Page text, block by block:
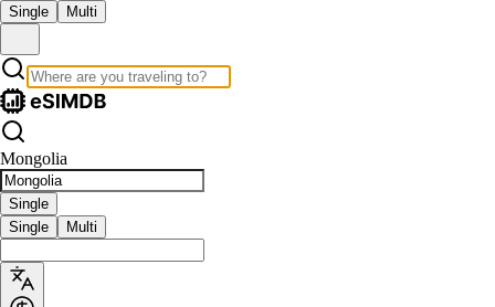
Single Multi
Mongolia
Single
Single
Multi